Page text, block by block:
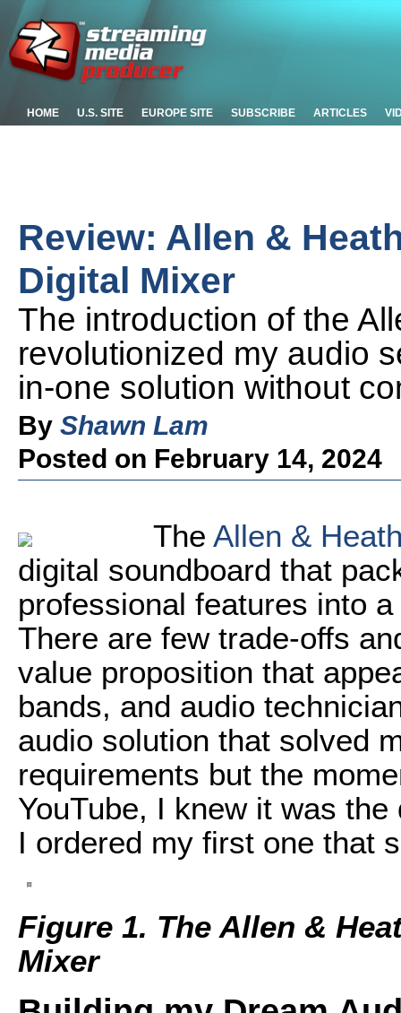
HOME U.S. SITE EUROPE SITE SUBSCRIBE ARTICLES
Review: Allen &
Digital Mixer
The introduction of the
revolutionized my audio
in-one solution without
By Shawn Lam
Posted on February 14, 2024
The Allen &
digital soundboard that
professional features into
There are few trade-offs
value proposition that
bands, and audio
audio solution that solved
requirements but the
YouTube, I knew it was
I ordered my first one that
Figure 1. The Allen &
Mixer